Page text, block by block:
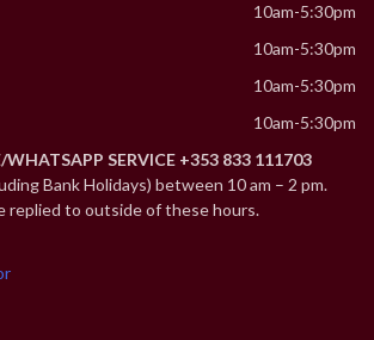
10am-5:30pm
10am-5:30pm
10am-5:30pm
10am-5:30pm
SERVICE +353 833 111703
Bank Holidays) between 10 am – 2 pm.
replied to outside of these hours.